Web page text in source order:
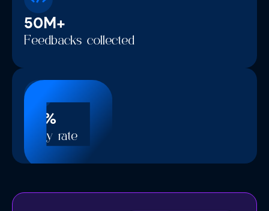
50M+
Feedbacks collected
60%
Reply rate